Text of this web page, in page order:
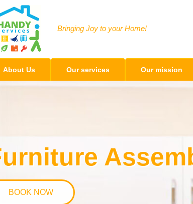
Bringing Joy to your Home!
About Us Our services Our mission
BOOK NOW